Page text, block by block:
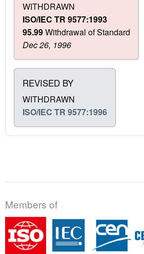
WITHDRAWN
ISO/IEC TR 9577:1993
95.99Withdrawal of Standard
Dec 26, 1996
REVISED BY
WITHDRAWN
ISO/IEC TR 9577:1996
Members of